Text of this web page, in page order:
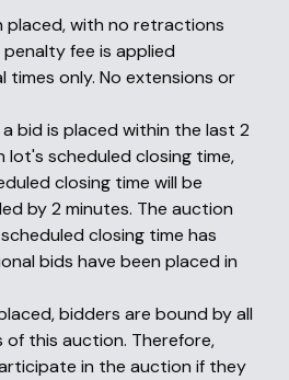
placed, with no retractions
penalty fee is applied
times only. No extensions or
bid is placed within the last 2
lot's scheduled closing time,
closing time will be
by 2 minutes. The auction
closing time has
bids have been placed in
bidders are bound by all
this auction. Therefore,
in the auction if they